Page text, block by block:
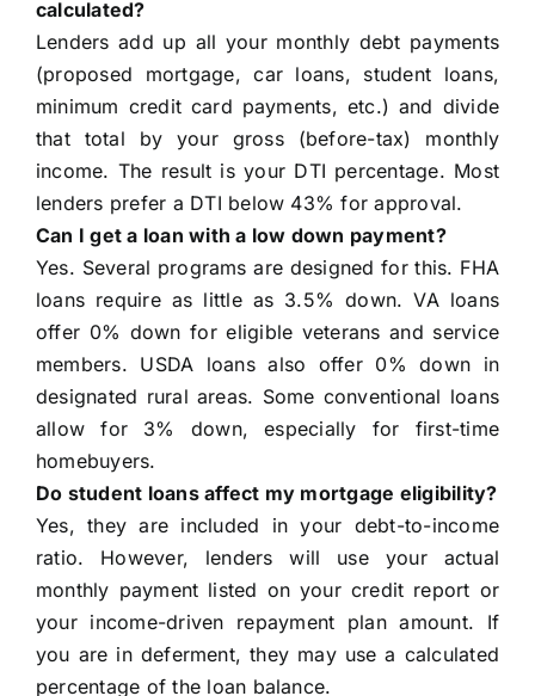
calculated?
Lenders add up all your monthly debt payments
(proposed mortgage, car loans, student loans,
minimum credit card payments, etc.) and divide
that total by your gross (before-tax) monthly
income. The result is your DTI percentage. Most
lenders prefer a DTI below 43% for approval.
Can I get a loan with a low down payment?
Yes. Several programs are designed for this. FHA
loans require as little as 3.5% down. VA loans
offer 0% down for eligible veterans and service
members. USDA loans also offer 0% down in
designated rural areas. Some conventional loans
allow for 3% down, especially for first-time
homebuyers.
Do student loans affect my mortgage eligibility?
Yes, they are included in your debt-to-income
ratio. However, lenders will use your actual
monthly payment listed on your credit report or
your income-driven repayment plan amount. If
you are in deferment, they may use a calculated
percentage of the loan balance.